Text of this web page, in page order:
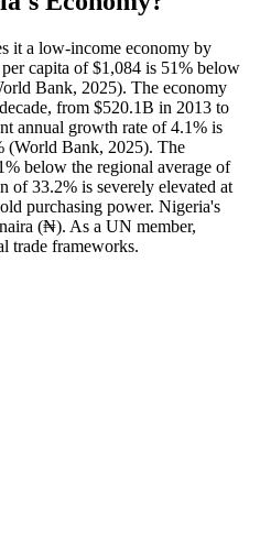
it a low-income economy by
capita of $1,084 is 51% below
Bank, 2025). The economy
from $520.1B in 2013 to
annual growth rate of 4.1% is
(World Bank, 2025). The
below the regional average of
of 33.2% is severely elevated at
purchasing power. Nigeria's
(₦). As a UN member,
trade frameworks.